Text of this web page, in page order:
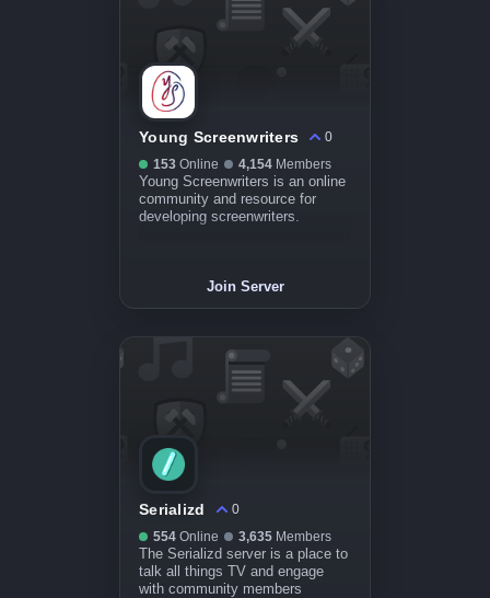
Young Screenwriters
0
153 Online 4,154 Members
Young Screenwriters is an online
community and resource for
developing screenwriters.
Join Server
Serializd
0
554 Online 3,635 Members
The Serializd server is a place to
talk all things TV and engage
with community members